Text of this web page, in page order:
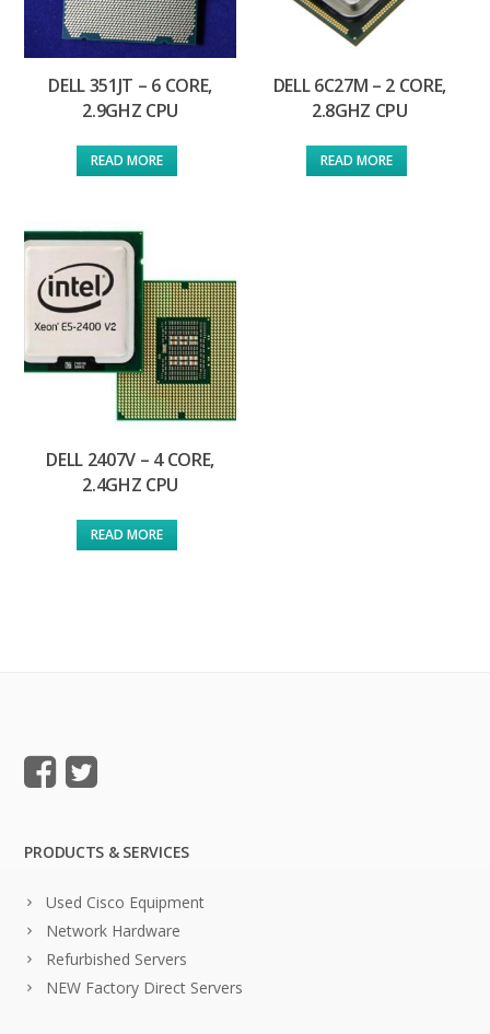
DELL 351JT – 6 CORE,
2.9GHZ CPU
READ MORE
DELL 6C27M – 2 CORE,
2.8GHZ CPU
READ MORE
DELL 2407V – 4 CORE,
2.4GHZ CPU
READ MORE
PRODUCTS & SERVICES
Used Cisco Equipment
Network Hardware
Refurbished Servers
NEW Factory Direct Servers